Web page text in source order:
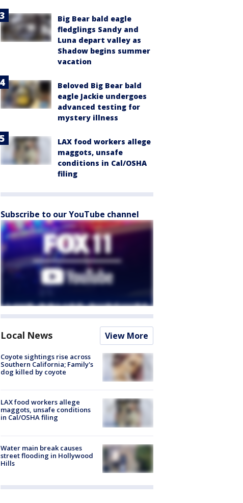
Big Bear bald eagle
fledglings Sandy and
Luna depart valley as
Shadow begins summer
vacation
Beloved Big Bear bald
eagle Jackie undergoes
advanced testing for
mystery illness
LAX food workers allege
maggots, unsafe
conditions in Cal/OSHA
filing
Subscribe to our YouTube channel
Local News View More
Coyote sightings rise across
Southern California; Family's
dog killed by coyote
LAX food workers allege
maggots, unsafe conditions
in Cal/OSHA filing
Water main break causes
street flooding in Hollywood
Hills